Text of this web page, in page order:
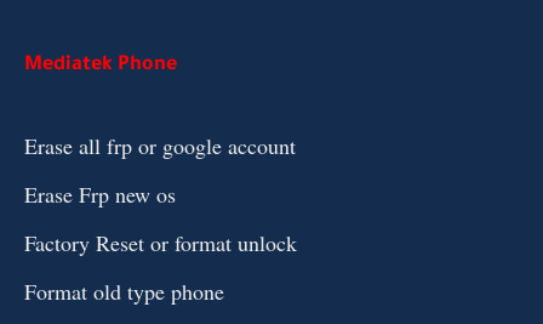
Mediatek Phone
Erase all frp or google account
Erase Frp new os
Factory Reset or format unlock
Format old type phone